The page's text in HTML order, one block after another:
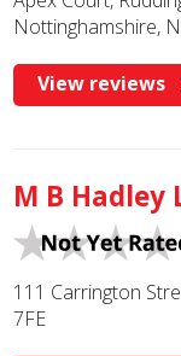
Nottinghamshire,
View reviews
M B Hadley
111 Carrington
7FE